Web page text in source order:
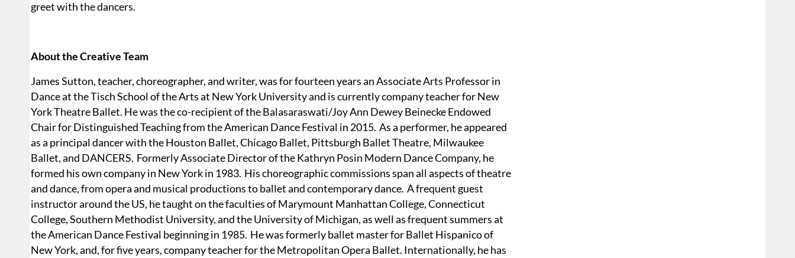
greet with the dancers.
About the Creative Team
James Sutton, teacher, choreographer, and writer, was for fourteen years an Associate Arts Professor in
Dance at the Tisch School of the Arts at New York University and is currently company teacher for New
York Theatre Ballet. He was the co-recipient of the Balasaraswati/Joy Ann Dewey Beinecke Endowed
Chair for Distinguished Teaching from the American Dance Festival in 2015. As a performer, he appeared
as a principal dancer with the Houston Ballet, Chicago Ballet, Pittsburgh Ballet Theatre, Milwaukee
Ballet, and DANCERS. Formerly Associate Director of the Kathryn Posin Modern Dance Company, he
formed his own company in New York in 1983. His choreographic commissions span all aspects of theatre
and dance, from opera and musical productions to ballet and contemporary dance. A frequent guest
instructor around the US, he taught on the faculties of Marymount Manhattan College, Connecticut
College, Southern Methodist University, and the University of Michigan, as well as frequent summers at
the American Dance Festival beginning in 1985. He was formerly ballet master for Ballet Hispanico of
New York, and, for five years, company teacher for the Metropolitan Opera Ballet. Internationally, he has